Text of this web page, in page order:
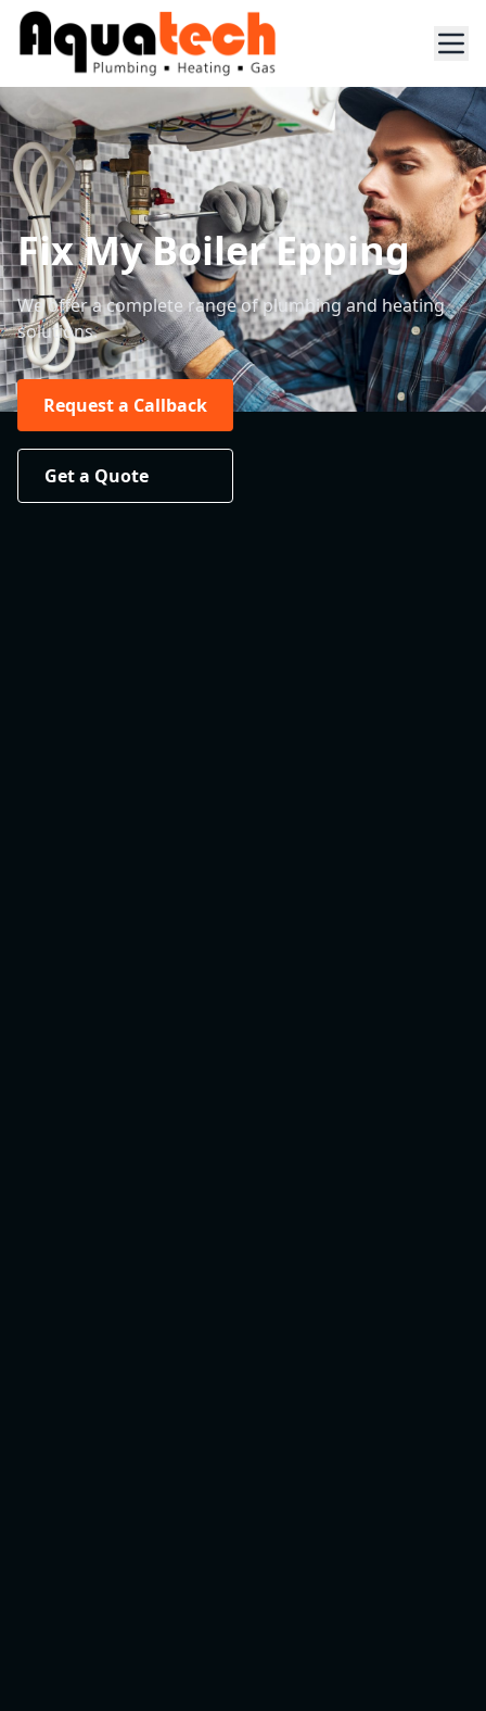
Fix My Boiler Epping
We offer a complete range of plumbing and heating
solutions.
Request a Callback
Get a Quote